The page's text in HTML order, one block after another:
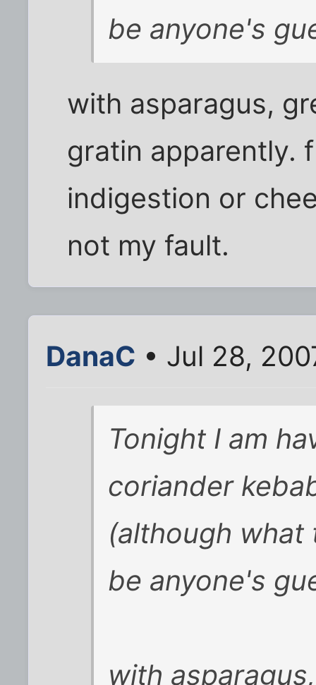
be anyone's
with asparagus,
gratin apparently.
indigestion or
not my fault.
DanaC • Jul 28,
Tonight I am
coriander
(although what
be anyone's
with